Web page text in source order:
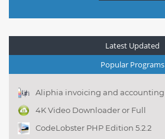
Latest Updated
Popular Programs
Aliphia invoicing and accounting
management 1.0.1
4K Video Downloader or Full
Playlist! 3.4.5.1525
CodeLobster PHP Edition 5.2.2